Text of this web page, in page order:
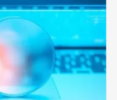
to
Billing
Compliance
Audits